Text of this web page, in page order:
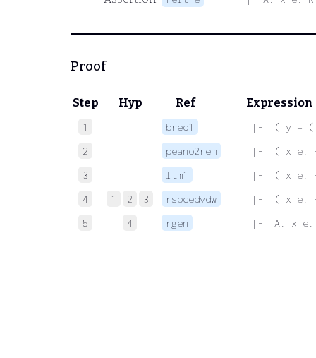
Proof
Step Hyp Ref Expression
1 breq1
|-  ( y = (
2
peano2rem
|-  ( x e.
3
ltm1
|-  ( x e.
4
1 2 3 rspcedvdw
|-  ( x e.
5
4 rgen |-  A. x e.